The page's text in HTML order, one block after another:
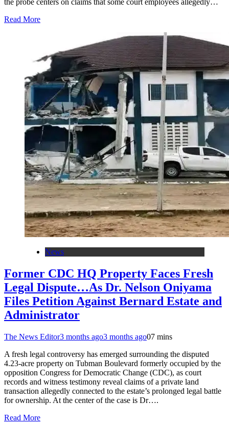
the probe centers on claims that some court employees allegedly…
Read More
News
Former CDC HQ Property Faces Fresh
Legal Dispute…As Dr. Nelson Oniyama
Files Petition Against Bernard Estate and
Administrator
The News Editor3 months ago3 months ago07 mins
A fresh legal controversy has emerged surrounding the disputed
4.23-acre property on Tubman Boulevard formerly occupied by the
opposition Congress for Democratic Change (CDC), as court
records and witness testimony reveal claims of a private land
transaction allegedly connected to the estate’s prolonged legal battle
for ownership. At the center of the case is Dr….
Read More